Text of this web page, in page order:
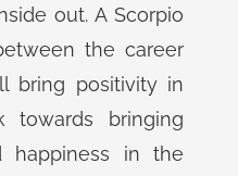
out. A Scorpio
the career
bring positivity in
towards bringing
happiness in the